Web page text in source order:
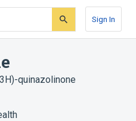
Sign In
quinazolinone